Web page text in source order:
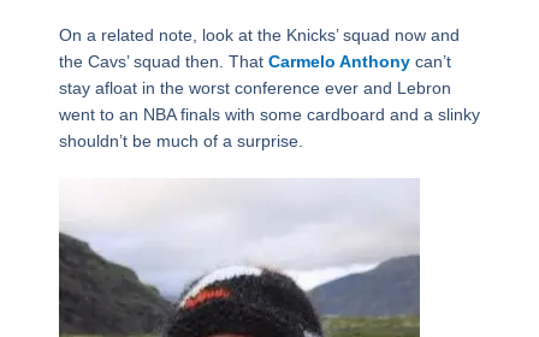
On a related note, look at the Knicks’ squad now and
the Cavs’ squad then. That Carmelo Anthonycan’t
stay afloat in the worst conference ever and Lebron
went to an NBA finals with some cardboard and a slinky
shouldn’t be much of a surprise.